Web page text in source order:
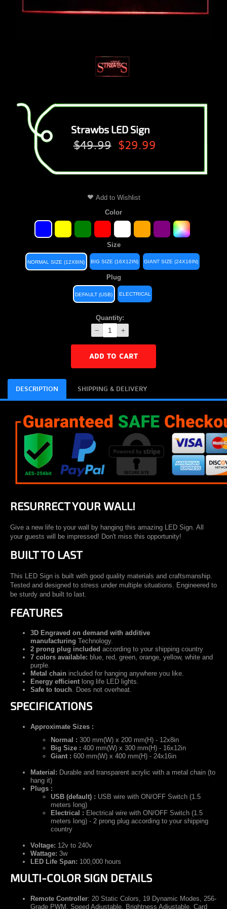
Strawbs LED Sign
$49.99 $29.99
Add to Wishlist
Color
Size
NORMAL SIZE (12X8IN) BIG SIZE (16X12IN) GIANT SIZE (24X16IN)
Plug
DEFAULT (USB) ELECTRICAL
Quantity:
− +
ADD TO CART
DESCRIPTION SHIPPING & DELIVERY
RESURRECT YOUR WALL!
Give a new life to your wall by hanging this amazing LED Sign. All
your guests will be impressed! Don't miss this opportunity!
BUILT TO LAST
This LED Sign is built with good quality materials and craftsmanship.
Tested and designed to stress under multiple situations. Engineered to
be sturdy and built to last.
FEATURES
3D Engraved on demand with additive
manufacturing Technology.
2 prong plug included according to your shipping country
7 colors available: blue, red, green, orange, yellow, white and
purple.
Metal chain included for hanging anywhere you like.
Energy efficient long life LED lights.
Safe to touch. Does not overheat.
SPECIFICATIONS
Approximate Sizes :
Normal : 300 mm(W) x 200 mm(H) - 12x8in
Big Size : 400 mm(W) x 300 mm(H) - 16x12in
Giant : 600 mm(W) x 400 mm(H) - 24x16in
Material: Durable and transparent acrylic with a metal chain (to
hang it)
Plugs :
USB (default) : USB wire with ON/OFF Switch (1.5
meters long)
Electrical : Electrical wire with ON/OFF Switch (1.5
meters long) - 2 prong plug according to your shipping
country
Voltage: 12v to 240v
Wattage: 3w
LED Life Span: 100,000 hours
MULTI-COLOR SIGN DETAILS
Remote Controller: 20 Static Colors, 19 Dynamic Modes, 256-
Grade PWM, Speed Adjustable, Brightness Adjustable, Card